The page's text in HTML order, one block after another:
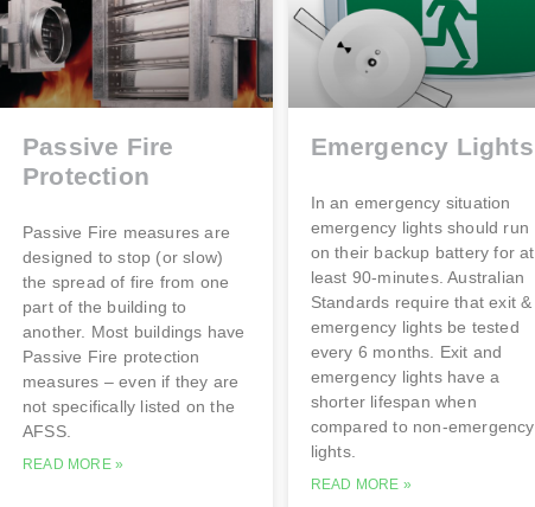
Passive Fire
Protection
Passive Fire measures are
designed to stop (or slow)
the spread of fire from one
part of the building to
another. Most buildings have
Passive Fire protection
measures – even if they are
not specifically listed on the
AFSS.
READ MORE »
Emergency Lights
In an emergency situation
emergency lights should run
on their backup battery for at
least 90-minutes. Australian
Standards require that exit &
emergency lights be tested
every 6 months. Exit and
emergency lights have a
shorter lifespan when
compared to non-emergency
lights.
READ MORE »